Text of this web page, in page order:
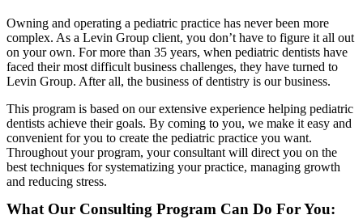
Owning and operating a pediatric practice has never been more
complex. As a Levin Group client, you don’t have to figure it all out
on your own. For more than 35 years, when pediatric dentists have
faced their most difficult business challenges, they have turned to
Levin Group. After all, the business of dentistry is our business.
This program is based on our extensive experience helping pediatric
dentists achieve their goals. By coming to you, we make it easy and
convenient for you to create the pediatric practice you want.
Throughout your program, your consultant will direct you on the
best techniques for systematizing your practice, managing growth
and reducing stress.
What Our Consulting Program Can Do For You: